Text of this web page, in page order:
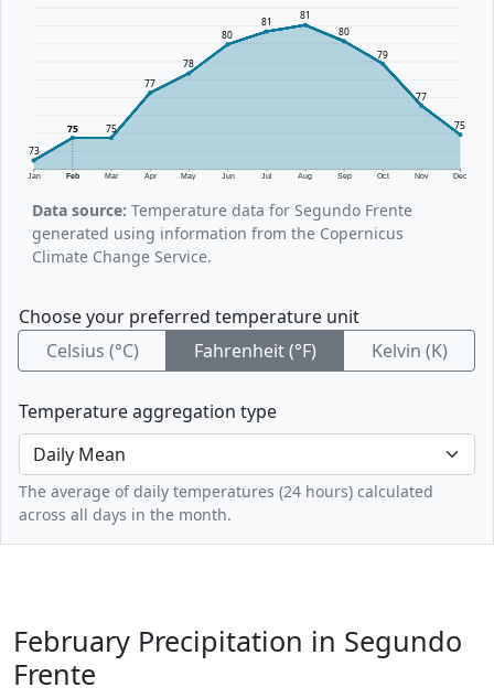
Jan Feb Mar Apr May Jun Jul Aug Sep Oct Nov Dec
73
75 75
77
78
80
81
81
80
79
77
75
Data source: Temperature data for Segundo Frente
generated using information from the Copernicus
Climate Change Service.
Choose your preferred temperature unit
Celsius (°C)
Fahrenheit (°F) Kelvin (K)
Temperature aggregation type
The average of daily temperatures (24 hours) calculated
across all days in the month.
February Precipitation in Segundo
Frente